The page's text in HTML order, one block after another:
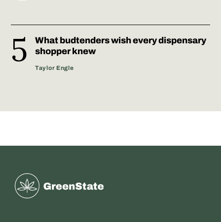
What budtenders wish every dispensary
shopper knew
Taylor Engle
Greenstate